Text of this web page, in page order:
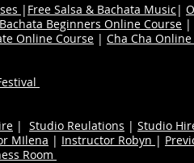
| Free Salsa & Bachata Music |
Bachata Beginners Online Course |
Online Course | Cha Cha
| Studio Reulations | Studio
MIlena | Instructor Robyn |
Room